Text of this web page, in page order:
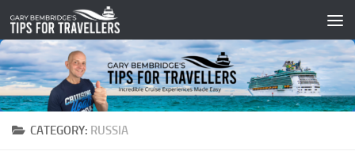
Skip to content
CATEGORY: RUSSIA